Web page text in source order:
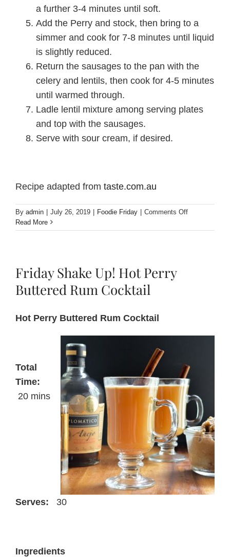
a further 3-4 minutes until soft.
Add the Perry and stock, then bring to a
simmer and cook for 7-8 minutes until liquid
is slightly reduced.
Return the sausages to the pan with the
celery and lentils, then cook for 4-5 minutes
until warmed through.
Ladle lentil mixture among serving plates
and top with the sausages.
Serve with sour cream, if desired.
Recipe adapted from taste.com.au
By admin July 26, 2019 Foodie Friday Comments Offon
Friday!
Read More
Friday Shake Up! Hot Perry
Buttered Rum Cocktail
Hot Perry Buttered Rum Cocktail
Total
Time:
20 mins
Serves: 30
Ingredients